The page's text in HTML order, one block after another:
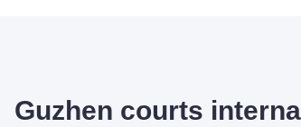
Guzhen courts